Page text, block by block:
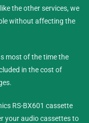
the other services, we
without affecting the
most of the time the
in the cost of
RS-BX601 cassette
your audio cassettes to